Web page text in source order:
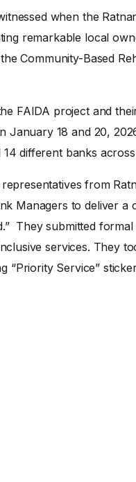
when the
remarkable local
Community-Based
FAIDA project and
January 18 and 20,
different banks
from
Managers to deliver a
They submitted
services. They
“Priority Service”